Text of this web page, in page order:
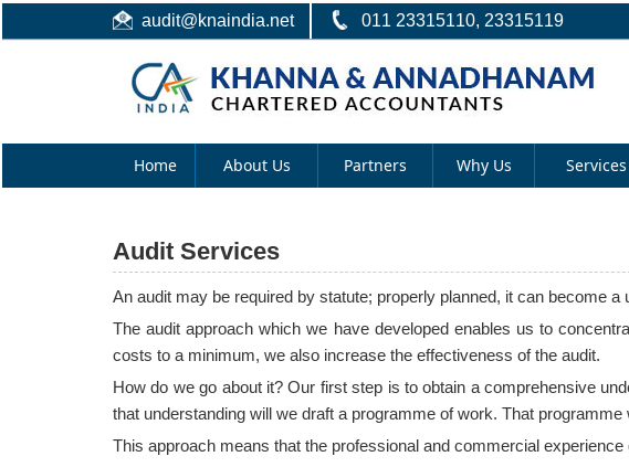
audit@knaindia.net 011 23315110, 23315119
Home About Us Partners Why Us Services
Audit Services
An audit may be required by statute; properly planned, it can become a
The audit approach which we have developed enables us to
costs to a minimum, we also increase the effectiveness of the audit.
How do we go about it? Our first step is to obtain a comprehensive
that understanding will we draft a programme of work. That
This approach means that the professional and commercial